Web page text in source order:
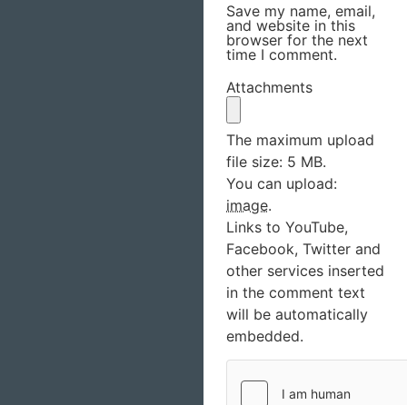
Save my name, email,
and website in this
browser for the next
time I comment.
Attachments
The maximum upload
file size: 5 MB.
You can upload:
image.
Links to YouTube,
Facebook, Twitter and
other services inserted
in the comment text
will be automatically
embedded.